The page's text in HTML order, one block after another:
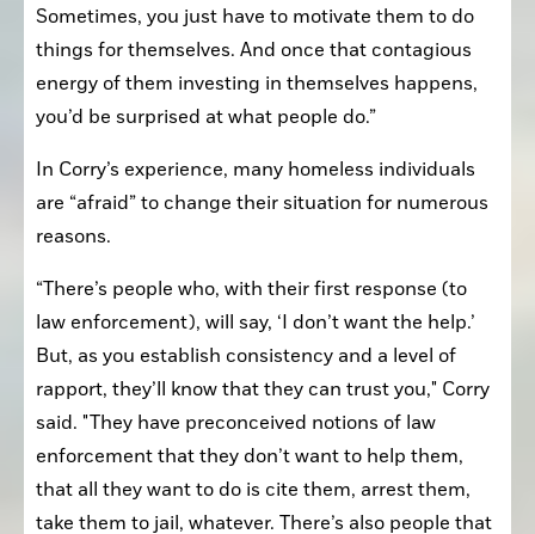
Sometimes, you just have to motivate them to do
things for themselves. And once that contagious
energy of them investing in themselves happens,
you’d be surprised at what people do.”
In Corry’s experience, many homeless individuals
are “afraid” to change their situation for numerous
reasons.
“There’s people who, with their first response (to
law enforcement), will say, ‘I don’t want the help.’
But, as you establish consistency and a level of
rapport, they’ll know that they can trust you," Corry
said. "They have preconceived notions of law
enforcement that they don’t want to help them,
that all they want to do is cite them, arrest them,
take them to jail, whatever. There’s also people that